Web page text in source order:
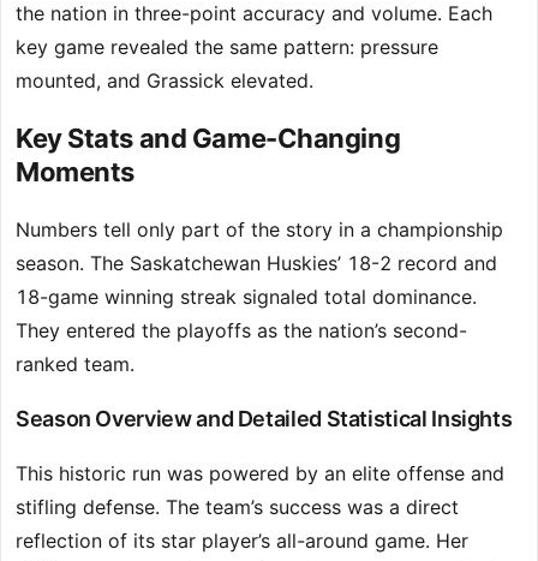
the nation in three-point accuracy and volume. Each
key game revealed the same pattern: pressure
mounted, and Grassick elevated.
Key Stats and Game-Changing
Moments
Numbers tell only part of the story in a championship
season. The Saskatchewan Huskies’ 18-2 record and
18-game winning streak signaled total dominance.
They entered the playoffs as the nation’s second-
ranked team.
Season Overview and Detailed Statistical Insights
This historic run was powered by an elite offense and
stifling defense. The team’s success was a direct
reflection of its star player’s all-around game. Her